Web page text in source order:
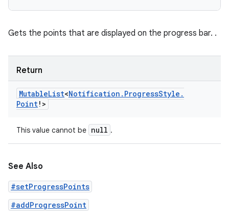
Gets the points that are displayed on the progress bar. .
Return
MutableList<Notification . ProgressStyle .
Point! >
This value cannot be null .
See Also
#setProgressPoints
#addProgressPoint